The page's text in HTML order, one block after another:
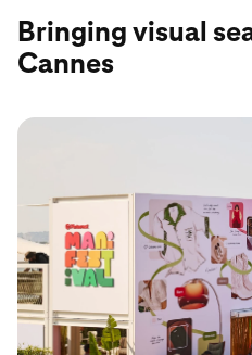
Bringing visual
Cannes